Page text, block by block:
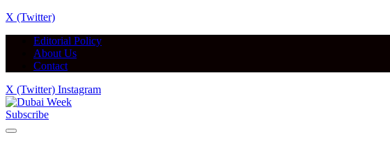
X (Twitter)
Editorial Policy
About Us
Contact
X (Twitter) Instagram
Subscribe